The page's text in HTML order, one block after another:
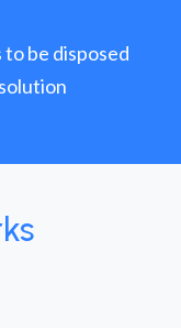
to be disposed